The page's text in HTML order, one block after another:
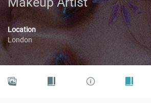
Location
London